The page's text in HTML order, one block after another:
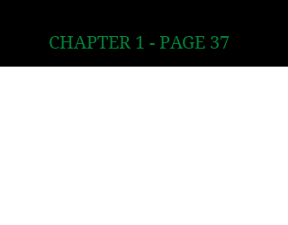
CHAPTER 1 - PAGE 37